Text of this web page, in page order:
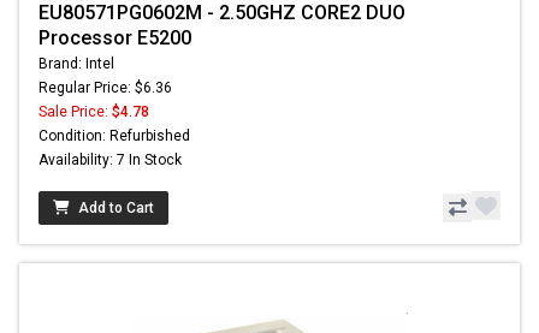
EU80571PG0602M - 2.50GHZ CORE2 DUO
Processor E5200
Brand: Intel
Regular Price: $6.36
Sale Price: $4.78
Condition: Refurbished
Availability: 7 In Stock
Add to Cart